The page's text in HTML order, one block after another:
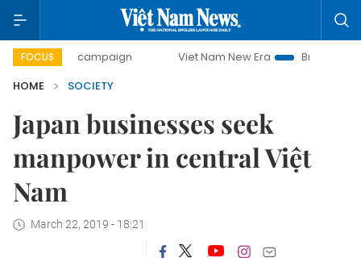
FOCUS
campaign Viet Nam New Era
Bringing Resolutions to
HOME
SOCIETY
Japan businesses seek
manpower in central Việt
Nam
March 22, 2019 - 18:21